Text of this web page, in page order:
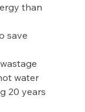
than
save
water
20 years